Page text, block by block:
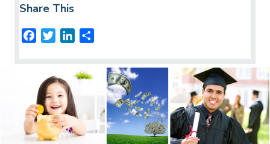
Share This
b
o
o
k
t
t
e
r
k
d
I
n